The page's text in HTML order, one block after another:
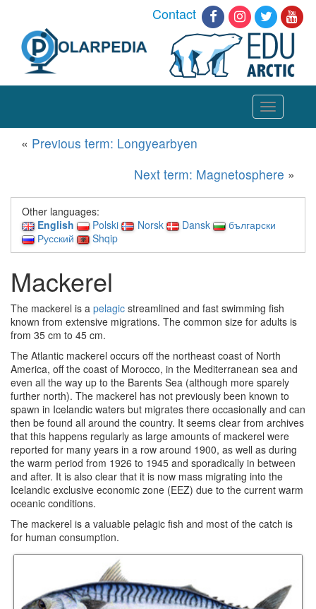
Contact
Toggle
navigation
« Previous term: Longyearbyen
Next term: Magnetosphere »
Other languages:
English
Polski Norsk Dansk
български
Русский
Shqip
Mackerel
The mackerel is a pelagic streamlined and fast swimming fish
known from extensive migrations. The common size for adults is
from 35 cm to 45 cm.
The Atlantic mackerel occurs off the northeast coast of North
America, off the coast of Morocco, in the Mediterranean sea and
even all the way up to the Barents Sea (although more sparely
further north). The mackerel has not previously been known to
spawn in Icelandic waters but migrates there occasionally and can
then be found all around the country. It seems clear from archives
that this happens regularly as large amounts of mackerel were
reported for many years in a row around 1900, as well as during
the warm period from 1926 to 1945 and sporadically in between
and after. It is also clear that it is now mass migrating into the
Icelandic exclusive economic zone (EEZ) due to the current warm
oceanic conditions.
The mackerel is a valuable pelagic fish and most of the catch is
for human consumption.